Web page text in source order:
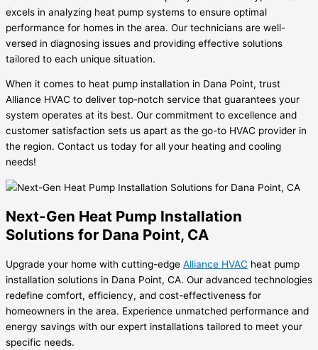
excels in analyzing heat pump systems to ensure optimal
performance for homes in the area. Our technicians are well-
versed in diagnosing issues and providing effective solutions
tailored to each unique situation.
When it comes to heat pump installation in Dana Point, trust
Alliance HVAC to deliver top-notch service that guarantees your
system operates at its best. Our commitment to excellence and
customer satisfaction sets us apart as the go-to HVAC provider in
the region. Contact us today for all your heating and cooling
needs!
Next-Gen Heat Pump Installation
Solutions for Dana Point, CA
Upgrade your home with cutting-edge Alliance HVAC heat pump
installation solutions in Dana Point, CA. Our advanced technologies
redefine comfort, efficiency, and cost-effectiveness for
homeowners in the area. Experience unmatched performance and
energy savings with our expert installations tailored to meet your
specific needs.